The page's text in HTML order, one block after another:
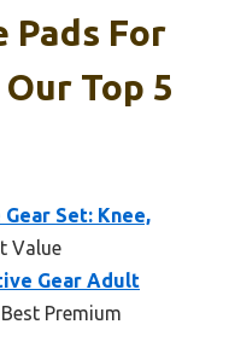
For
Top 5
Set: Knee,
Value
Gear Adult
Premium